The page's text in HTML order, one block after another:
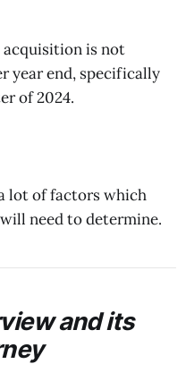
acquisition is not
year end, specifically
of 2024.
lot of factors which
need to determine.
and its